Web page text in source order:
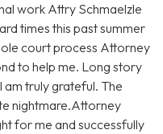
work Attry Schmaelzle
times this past summer
court process Attorney
to help me. Long story
am truly grateful. The
nightmare.Attorney
for me and successfully